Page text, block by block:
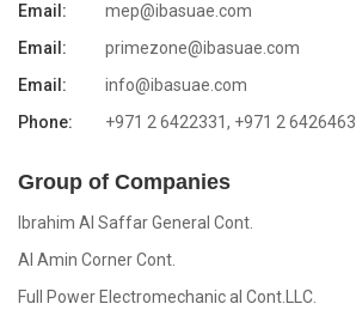
Email:
mep@ibasuae.com
Email:
primezone@ibasuae.com
Email:
info@ibasuae.com
Phone:
+971 2 6422331, +971 2 6426463
Group of Companies
Ibrahim Al Saffar General Cont.
Al Amin Corner Cont.
Full Power Electromechanic al Cont.LLC.